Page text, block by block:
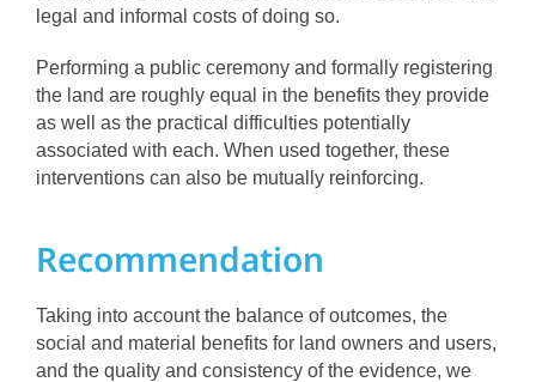
legal and informal costs of doing so.
Performing a public ceremony and formally registering
the land are roughly equal in the benefits they provide
as well as the practical difficulties potentially
associated with each. When used together, these
interventions can also be mutually reinforcing.
Recommendation
Taking into account the balance of outcomes, the
social and material benefits for land owners and users,
and the quality and consistency of the evidence, we